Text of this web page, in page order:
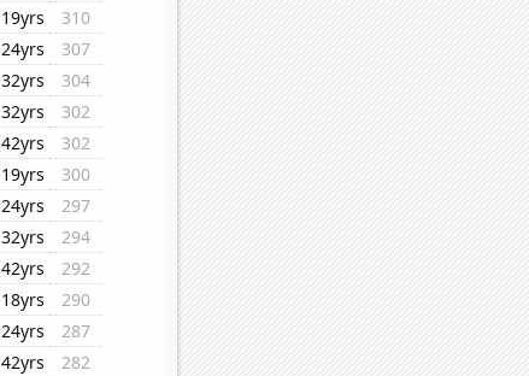
19yrs
310
24yrs
307
32yrs
304
32yrs
302
42yrs
302
19yrs
300
24yrs
297
32yrs
294
42yrs
292
18yrs
290
24yrs
287
42yrs
282